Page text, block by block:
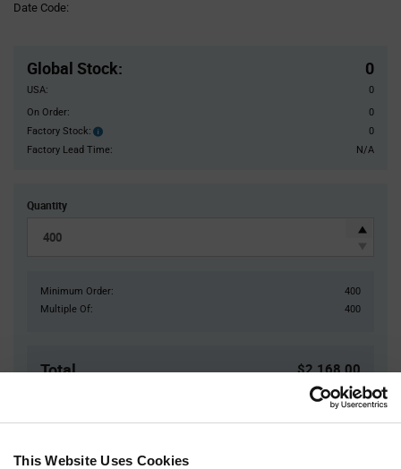
This Website Uses Cookies
Date Code:
Global Stock: 0
USA:
0
On Order:
0
Factory Stock:
Factory
Stock:
0
Factory Lead Time:
N/A
Quantity
Minimum Order:
400
Multiple Of:
400
Total $2,168.00
USD
ADD TO CART